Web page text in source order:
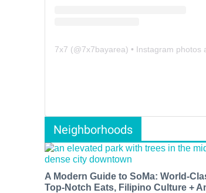
7x7 (@7x7bayarea) • Instagram photos and
Neighborhoods
A Modern Guide to SoMa: World-
Top-Notch Eats, Filipino Culture +